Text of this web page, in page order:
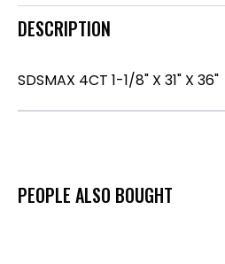
DESCRIPTION
SDSMAX 4CT 1-1/8" X 31" X 36"
PEOPLE ALSO BOUGHT